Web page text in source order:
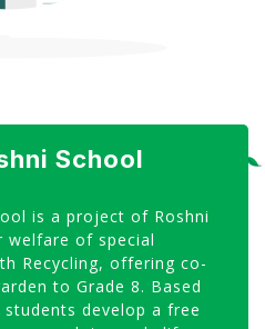
School
is a project of Roshni
welfare of special
Recycling, offering co-
to Grade 8. Based
develop a free